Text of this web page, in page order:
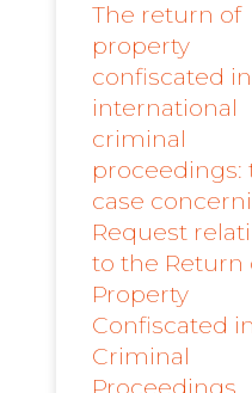
The return of
property
confiscated in
international
criminal
proceedings:
case
Request
to the Return
Property
Confiscated in
Criminal
Proceedings